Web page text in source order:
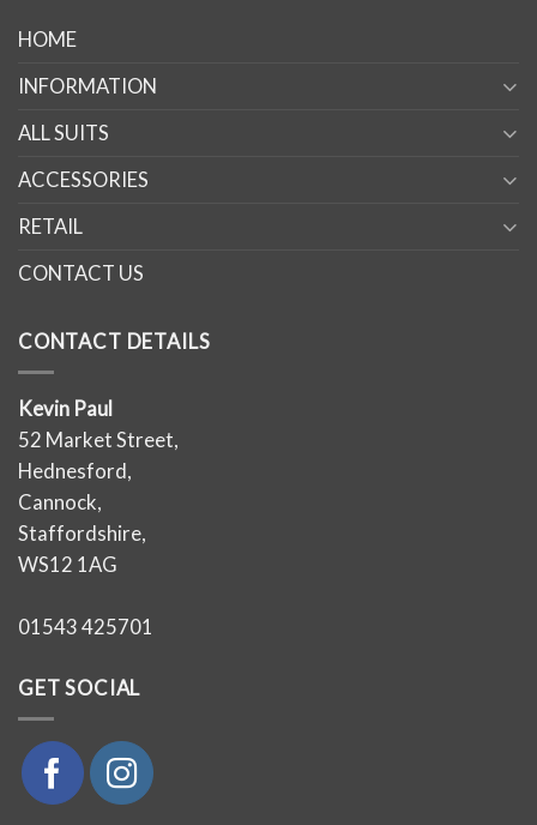
HOME
INFORMATION
ALL SUITS
ACCESSORIES
RETAIL
CONTACT US
CONTACT DETAILS
Kevin Paul
52 Market Street,
Hednesford,
Cannock,
Staffordshire,
WS12 1AG
01543 425701
GET SOCIAL